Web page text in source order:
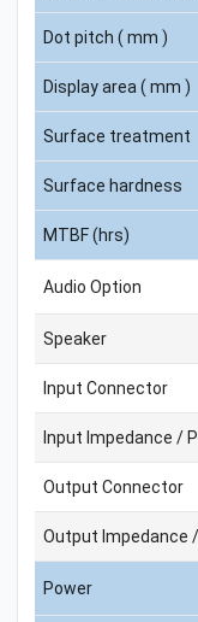
Dot pitch ( mm )
Display area ( mm )
Surface treatment
Surface hardness
MTBF (hrs)
Audio Option
Speaker
Input Connector
Input Impedance /
Output Connector
Output Impedance /
Power